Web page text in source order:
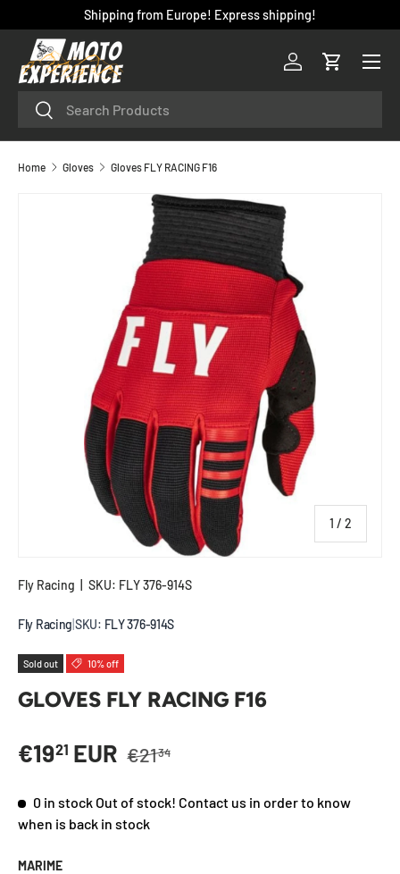
SKIP TO CONTENT
Shipping from Europe! Express shipping!
SearchSearch
Log inCart
Menu
Home Gloves Gloves FLY RACING F16
SKIP TO PRODUCT INFORMATION
1 / of
2
Fly Racing SKU: FLY 376-914S
Fly Racing SKU: FLY 376-914S
Sold out 10% off
GLOVES FLY RACING F16
Sale price
€1921 EUR Regular price
€2134
0 in stock Out of stock! Contact us in order to know
when is back in stock
MARIME